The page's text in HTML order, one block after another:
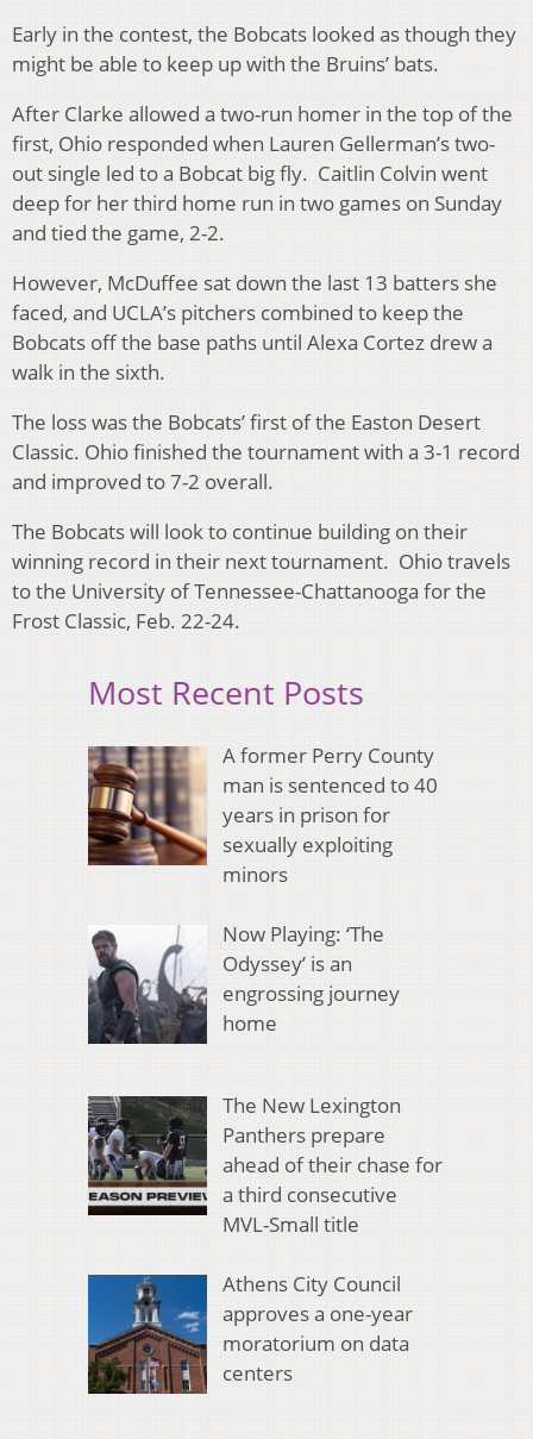
Early in the contest, the Bobcats looked as though they
might be able to keep up with the Bruins’ bats.
After Clarke allowed a two-run homer in the top of the
first, Ohio responded when Lauren Gellerman’s two-
out single led to a Bobcat big fly. Caitlin Colvin went
deep for her third home run in two games on Sunday
and tied the game, 2-2.
However, McDuffee sat down the last 13 batters she
faced, and UCLA’s pitchers combined to keep the
Bobcats off the base paths until Alexa Cortez drew a
walk in the sixth.
The loss was the Bobcats’ first of the Easton Desert
Classic. Ohio finished the tournament with a 3-1 record
and improved to 7-2 overall.
The Bobcats will look to continue building on their
winning record in their next tournament. Ohio travels
to the University of Tennessee-Chattanooga for the
Frost Classic, Feb. 22-24.
Most Recent Posts
A former Perry County
man is sentenced to 40
years in prison for
sexually exploiting
minors
Now Playing: ‘The
Odyssey’ is an
engrossing journey
home
The New Lexington
Panthers prepare
ahead of their chase for
a third consecutive
MVL-Small title
Athens City Council
approves a one-year
moratorium on data
centers